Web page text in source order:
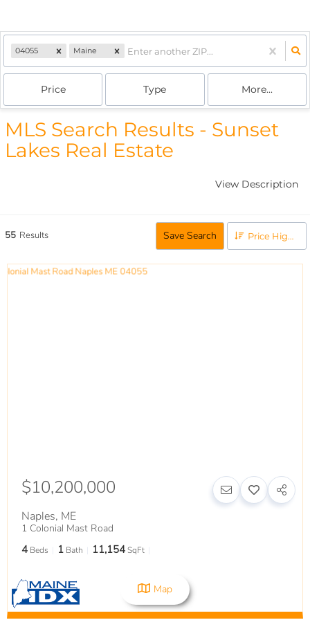
04055 Maine
Price Type More...
MLS Search Results - Sunset
Lakes Real Estate
View Description
55 Results Save Search Price High to Low
$10,200,000
Naples, ME
1 Colonial Mast Road
4 Beds 1 Bath 11,154SqFt
Map